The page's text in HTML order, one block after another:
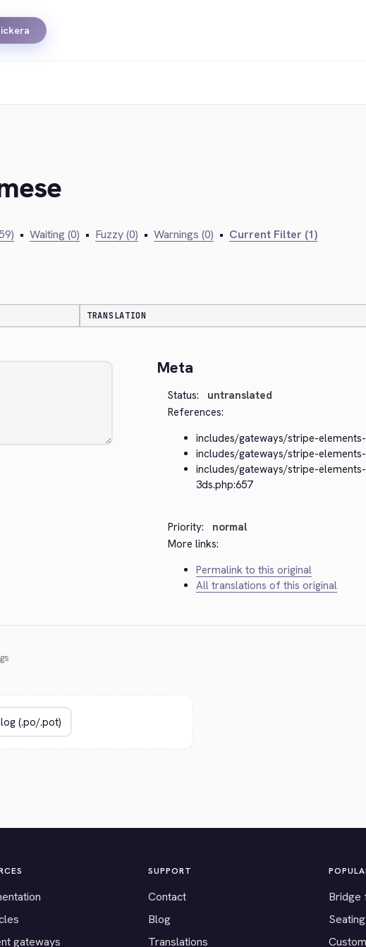
• Waiting (0) • Fuzzy (0) • Warnings (0) • Current Filter (1)
TRANSLATION
Meta
Status:
untranslated
References:
includes/gateways/stripe-
includes/gateways/stripe-
includes/gateways/stripe-elements-
3ds.php:657
Priority:
normal
More links:
Permalink to this original
All translations of this original
gateways
SUPPORT
Contact
Blog
Translations
Bridge